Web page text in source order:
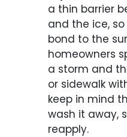
a thin barrier
and the ice,
bond to the
homeowners
a storm and
or sidewalk
keep in mind
wash it away,
reapply.